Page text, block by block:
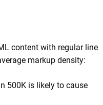
content with regular line
markup density:
500K is likely to cause